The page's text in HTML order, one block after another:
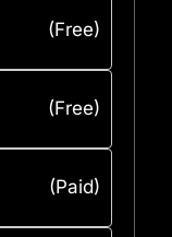
(Free)
(Free)
(Paid)